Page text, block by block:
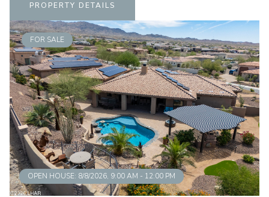
PROPERTY DETAILS
FOR SALE
OPEN HOUSE: 8/8/2026, 9:00 AM - 12:00 PM